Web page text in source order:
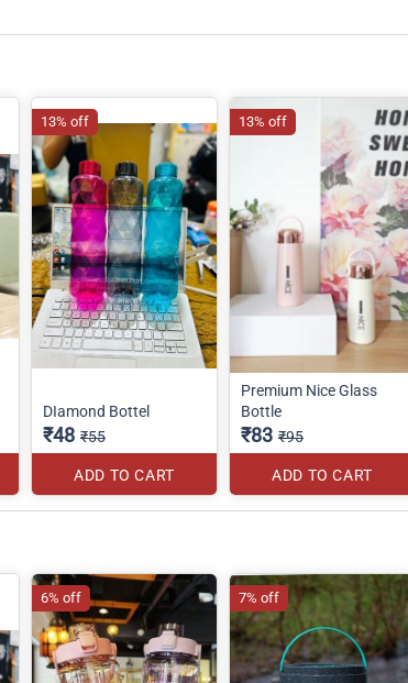
DIamond Bottel
₹48 ₹55
ADD TO CART
13% off
Premium Nice Glass
Bottle
₹83 ₹95
ADD TO CART
13% off
6% off 7% off